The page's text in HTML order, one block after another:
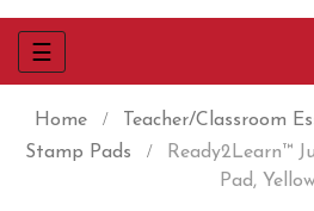
Toggle
navigation
☰
Home Teacher/Classroom
Stamp Pads
Ready2Learn™
Pad,